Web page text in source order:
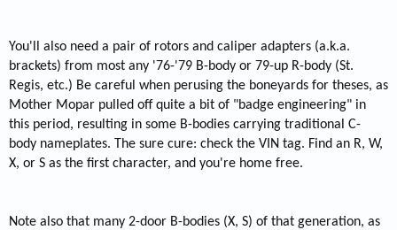
You'll also need a pair of rotors and caliper adapters (a.k.a.
brackets) from most any '76-'79 B-body or 79-up R-body (St.
Regis, etc.) Be careful when perusing the boneyards for theses, as
Mother Mopar pulled off quite a bit of "badge engineering" in
this period, resulting in some B-bodies carrying traditional C-
body nameplates. The sure cure: check the VIN tag. Find an R, W,
X, or S as the first character, and you're home free.
Note also that many 2-door B-bodies (X, S) of that generation, as